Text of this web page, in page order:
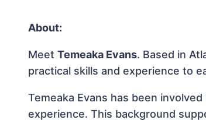
About:
MeetTemeaka Evans. Based in
practical skills and experience to
Temeaka Evans has been
experience. This background